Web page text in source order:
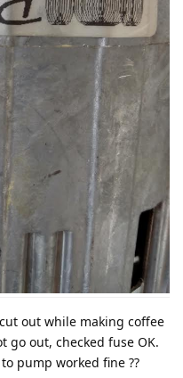
out while making coffee
go out, checked fuse OK.
pump worked fine ??